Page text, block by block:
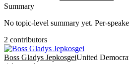
Summary
No topic-level summary yet. Per-
2 contributors
Boss Gladys JepkosgeiUnited